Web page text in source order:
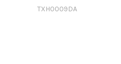
TXH0009DA